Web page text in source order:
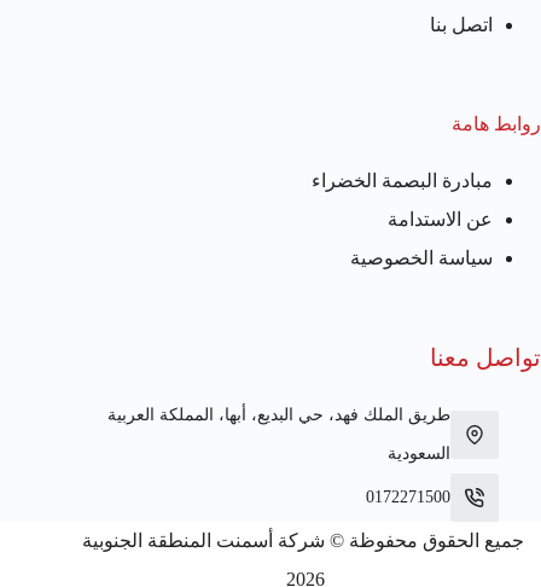
اتصل بنا
روابط هامة
مبادرة البصمة الخضراء
عن الاستدامة
سياسة الخصوصية
تواصل معنا
طريق الملك فهد، حي البديع، أبها، المملكة العربية
السعودية
0172271500
جميع الحقوق محفوظة © شركة أسمنت المنطقة الجنوبية
2026